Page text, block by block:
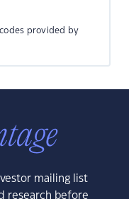
provided by
mailing list
research before